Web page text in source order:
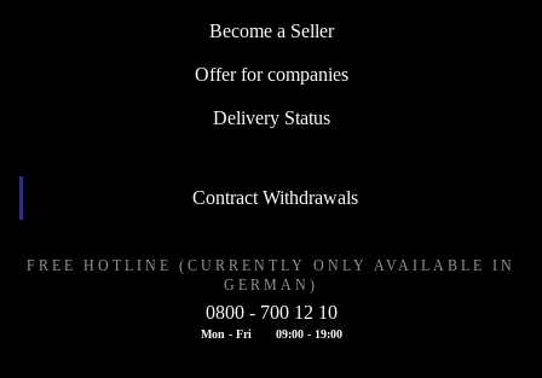
Become a Seller
Offer for companies
Delivery Status
Contract Withdrawals
FREE HOTLINE (CURRENTLY ONLY AVAILABLE IN
GERMAN)
0800 - 700 12 10
Mon - Fri 09:00 - 19:00